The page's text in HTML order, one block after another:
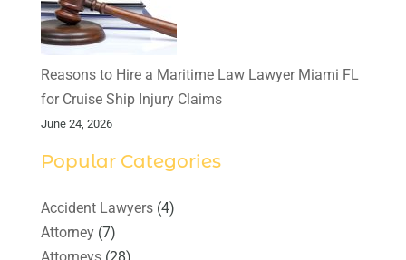
Reasons to Hire a Maritime Law Lawyer Miami FL
for Cruise Ship Injury Claims
June 24, 2026
Popular Categories
Accident Lawyers(4)
Attorney(7)
Attorneys(28)